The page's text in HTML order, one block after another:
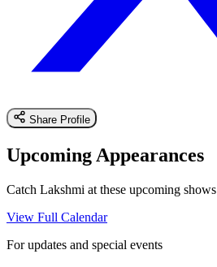
Share Profile
Upcoming Appearances
Catch Lakshmi at these upcoming shows
View Full Calendar
For updates and special events